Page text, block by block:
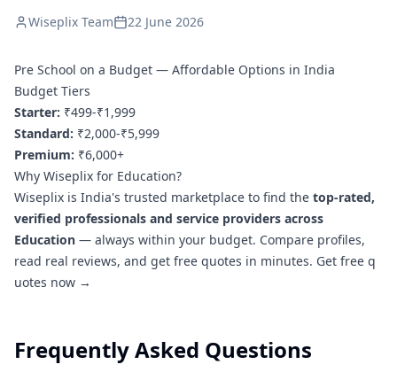
Wiseplix Team 22 June 2026
Pre School on a Budget — Affordable Options in India
Budget Tiers
Starter: ₹499-₹1,999
Standard: ₹2,000-₹5,999
Premium: ₹6,000+
Why Wiseplix for Education?
Wiseplix is India's trusted marketplace to find the top-rated,
verified professionals and service providers across
Education — always within your budget. Compare profiles,
read real reviews, and get free quotes in minutes. Get free q
uotes now →
Frequently Asked Questions